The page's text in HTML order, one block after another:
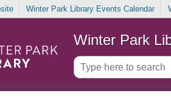
Winter Park Library Events Calendar
Winter Park